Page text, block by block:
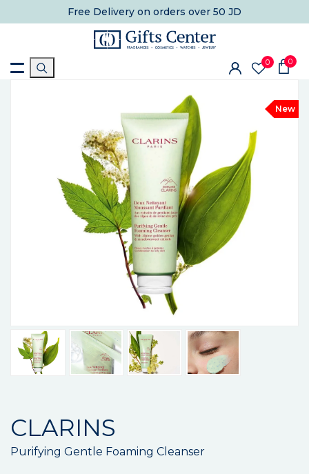
Free Delivery on orders over 50 JD
0 0
New
CLARINS
Purifying Gentle Foaming Cleanser